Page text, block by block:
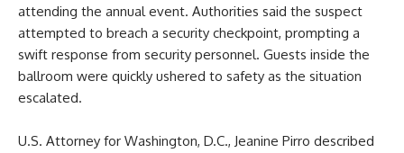
attending the annual event. Authorities said the suspect
attempted to breach a security checkpoint, prompting a
swift response from security personnel. Guests inside the
ballroom were quickly ushered to safety as the situation
escalated.
U.S. Attorney for Washington, D.C., Jeanine Pirro described